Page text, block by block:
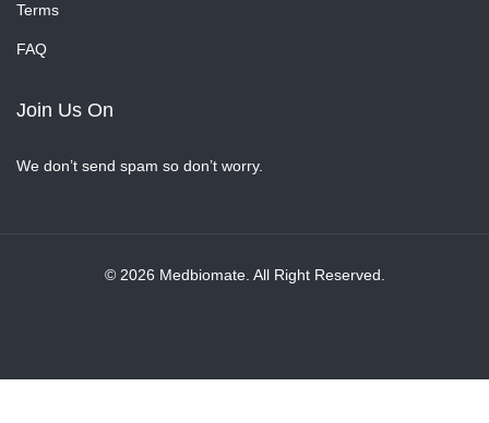
Terms
FAQ
Join Us On
We don’t send spam so don’t worry.
© 2026 Medbiomate. All Right Reserved.